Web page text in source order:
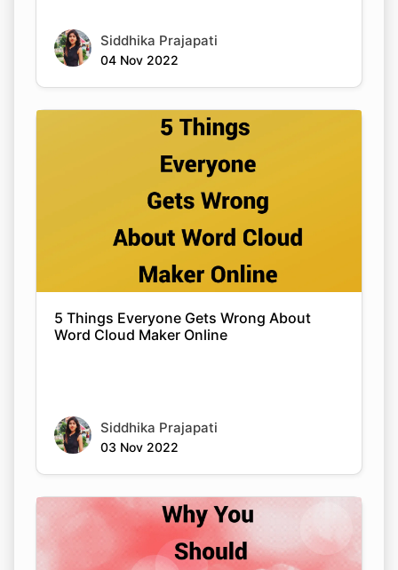
Siddhika Prajapati
04 Nov 2022
5 Things Everyone Gets Wrong About
Word Cloud Maker Online
Siddhika Prajapati
03 Nov 2022